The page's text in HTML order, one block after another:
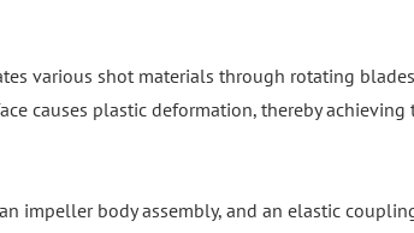
various shot materials through rotating
causes plastic deformation, thereby
impeller body assembly, and an elastic